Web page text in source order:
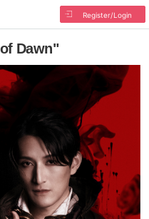
Register/Login
Dawn"